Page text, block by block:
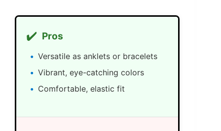
✔️ Pros
Versatile as anklets or bracelets
Vibrant, eye-catching colors
Comfortable, elastic fit